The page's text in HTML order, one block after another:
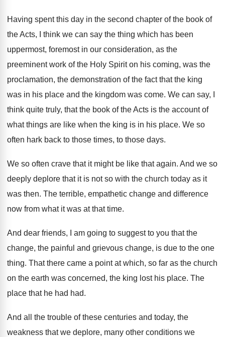
Having spent this day in the second chapter of the book of
the Acts, I think we can say the thing which has been
uppermost, foremost in our consideration, as the
preeminent work of the Holy Spirit on his coming, was the
proclamation, the demonstration of the fact that the king
was in his place and the kingdom was come. We can say, I
think quite truly, that the book of the Acts is the account of
what things are like when the king is in his place. We so
often hark back to those times, to those days.
We so often crave that it might be like that again. And we so
deeply deplore that it is not so with the church today as it
was then. The terrible, empathetic change and difference
now from what it was at that time.
And dear friends, I am going to suggest to you that the
change, the painful and grievous change, is due to the one
thing. That there came a point at which, so far as the church
on the earth was concerned, the king lost his place. The
place that he had had.
And all the trouble of these centuries and today, the
weakness that we deplore, many other conditions we